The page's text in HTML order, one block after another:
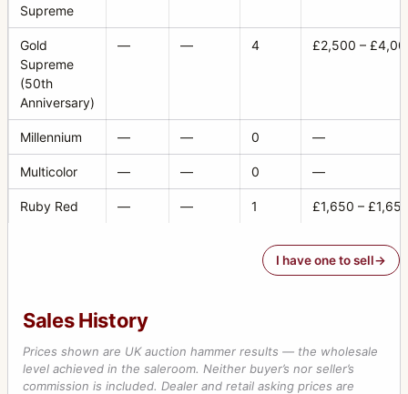
Supreme
Gold
Supreme
(50th
Anniversary)
— — 4 £2,500 –
Millennium — — 0 —
Multicolor — — 0 —
Ruby Red — — 1 £1,650 –
I have one to sell
Sales History
Prices shown are UK auction hammer results — the wholesale
level achieved in the saleroom. Neither buyer’s nor seller’s
commission is included. Dealer and retail asking prices are